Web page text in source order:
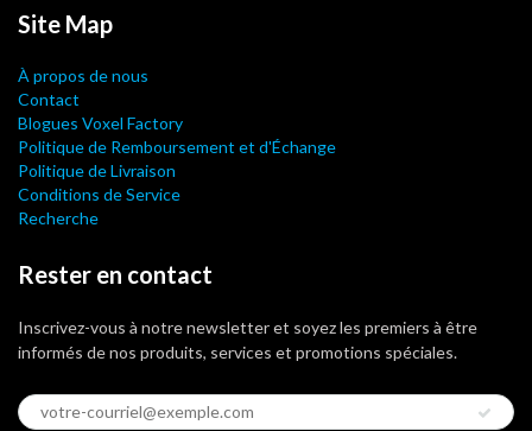
Site Map
À propos de nous
Contact
Blogues Voxel Factory
Politique de Remboursement et d'Échange
Politique de Livraison
Conditions de Service
Recherche
Rester en contact
Inscrivez-vous à notre newsletter et soyez les premiers à être
informés de nos produits, services et promotions spéciales.